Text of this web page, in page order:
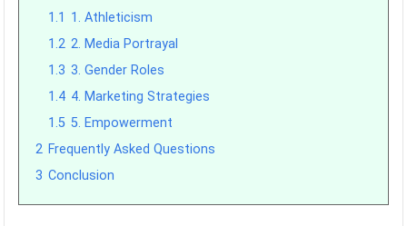
1.1 1. Athleticism
1.2 2. Media Portrayal
1.3 3. Gender Roles
1.4 4. Marketing Strategies
1.5 5. Empowerment
2 Frequently Asked Questions
3 Conclusion